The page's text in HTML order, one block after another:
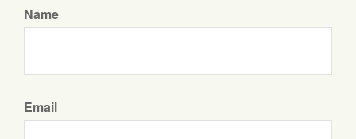
Name
Email